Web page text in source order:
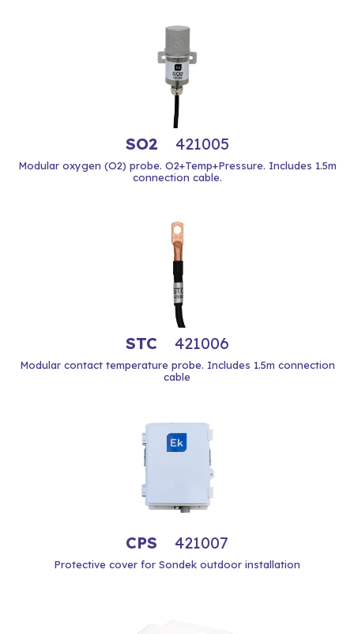
SO2 421005
Modular oxygen (O2) probe. O2+Temp+Pressure. Includes 1.5m
connection cable.
STC 421006
Modular contact temperature probe. Includes 1.5m connection
cable
CPS 421007
Protective cover for Sondek outdoor installation